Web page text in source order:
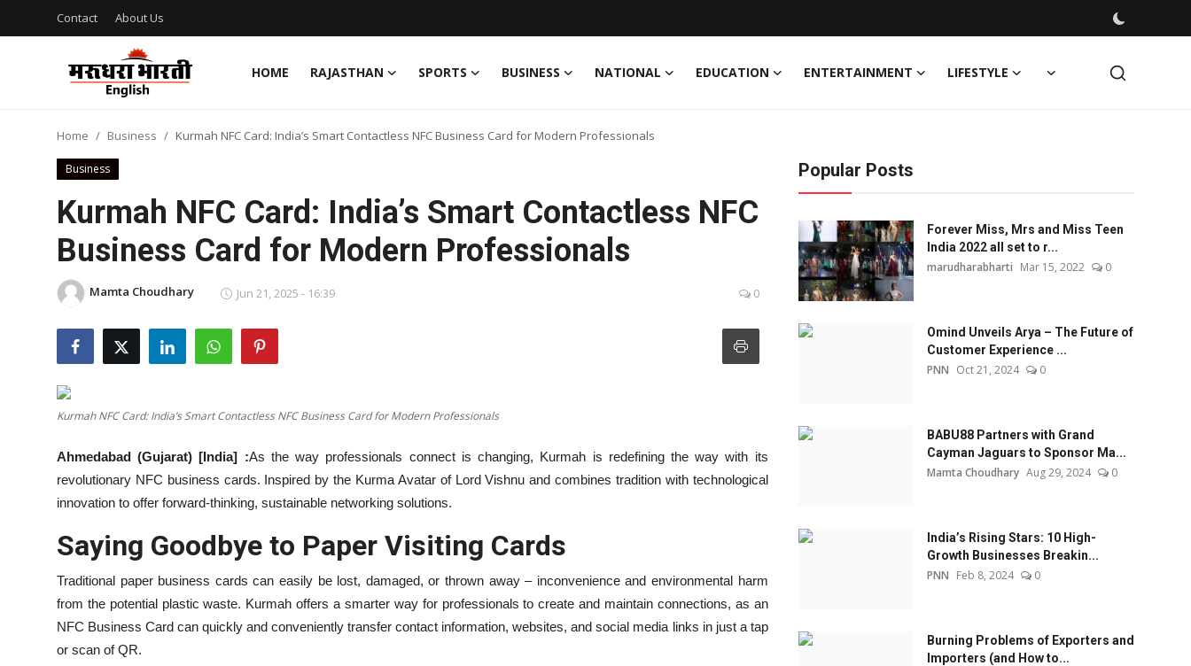
Contact About Us
HOME RAJASTHAN SPORTS BUSINESS NATIONAL EDUCATION ENTERTAINMENT LIFESTYLE
Contact
About Us
Rajasthan
Business
Education
Entertainment
Lifestyle
MBI 24 News
Marudhara Bharti
Human Story
Home Business Kurmah NFC Card: India’s Smart Contactless NFC Business Card for Modern Professionals
Business
Kurmah NFC Card: India’s Smart Contactless NFC
Business Card for Modern Professionals
Mamta Choudhary Jun 21, 2025 - 16:39 0
Kurmah NFC Card: India’s Smart Contactless NFC Business Card for Modern Professionals
Ahmedabad (Gujarat) [India] :As the way professionals connect is changing, Kurmah is redefining the way with its
revolutionary NFC business cards. Inspired by the Kurma Avatar of Lord Vishnu and combines tradition with technological
innovation to offer forward-thinking, sustainable networking solutions.
Saying Goodbye to Paper Visiting Cards
Traditional paper business cards can easily be lost, damaged, or thrown away – inconvenience and environmental harm
from the potential plastic waste. Kurmah offers a smarter way for professionals to create and maintain connections, as an
NFC Business Card can quickly and conveniently transfer contact information, websites, and social media links in just a tap
or scan of QR.
Popular Posts
Forever Miss, Mrs and Miss Teen
India 2022 all set to r...
marudharabharti Mar 15, 2022 0
Omind Unveils Arya – The Future of
Customer Experience ...
PNN Oct 21, 2024 0
BABU88 Partners with Grand
Cayman Jaguars to Sponsor Ma...
Mamta Choudhary Aug 29, 2024 0
India’s Rising Stars: 10 High-
Growth Businesses Breakin...
PNN Feb 8, 2024 0
Burning Problems of Exporters and
Importers (and How to...